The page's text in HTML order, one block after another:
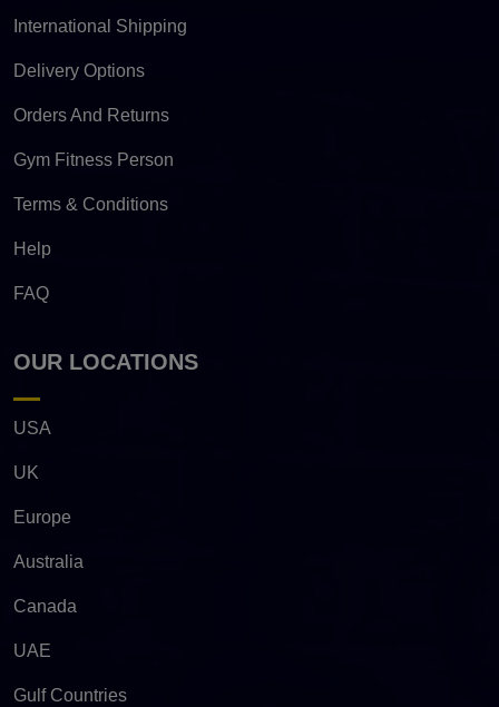
International Shipping
Delivery Options
Orders And Returns
Gym Fitness Person
Terms & Conditions
Help
FAQ
OUR LOCATIONS
USA
UK
Europe
Australia
Canada
UAE
Gulf Countries